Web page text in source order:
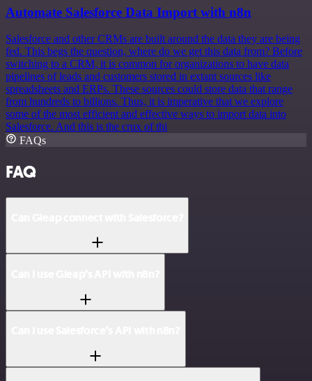
Automate Salesforce Data Import with n8n
Salesforce and other CRMs are built around the data they are being
fed. This begs the question, where do we get this data from? Before
switching to a CRM, it is common for organizations to have data
pipelines of leads and customers stored in extant sources like
spreadsheets and ERPs. These sources could store data that range
from hundreds to billions. Thus, it is imperative that we explore
some of the most efficient and effective ways to import data into
Salesforce. And this is the crux of thi
FAQs
FAQ